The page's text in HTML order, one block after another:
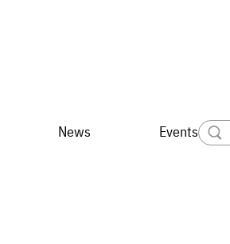
News Events